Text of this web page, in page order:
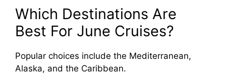
Which Destinations Are
Best For June Cruises?
Popular choices include the Mediterranean,
Alaska, and the Caribbean.